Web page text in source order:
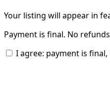
Your listing will appear in
Payment is final. No
I agree: payment is